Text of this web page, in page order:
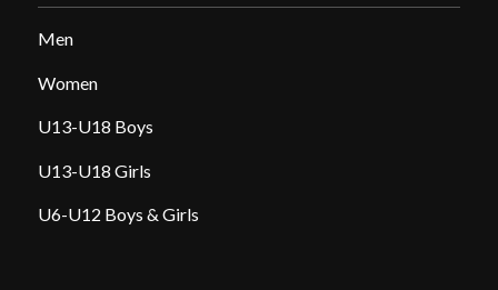
Men
Women
U13-U18 Boys
U13-U18 Girls
U6-U12 Boys & Girls